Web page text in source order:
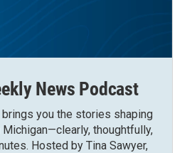
News Podcast
you the stories shaping
Michigan—clearly, thoughtfully,
Hosted by Tina Sawyer,